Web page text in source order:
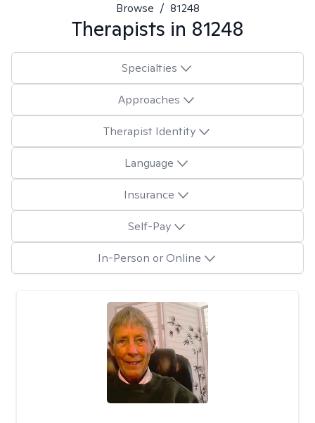
Browse / 81248
Therapists in 81248
Specialties
Approaches
Therapist Identity
Language
Insurance
Self-Pay
In-Person or Online